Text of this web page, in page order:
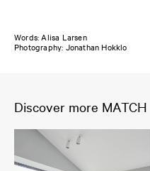
Words: Alisa Larsen
Photography: Jonathan Hokklo
Discover more MATCH